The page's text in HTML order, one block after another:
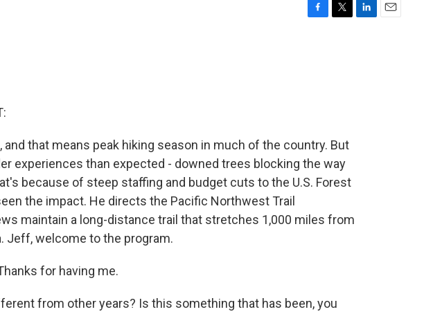
that means peak hiking season in much of the country. But
experiences than expected - downed trees blocking the way
because of steep staffing and budget cuts to the U.S. Forest
the impact. He directs the Pacific Northwest Trail
maintain a long-distance trail that stretches 1,000 miles from
Jeff, welcome to the program.
for having me.
from other years? Is this something that has been, you